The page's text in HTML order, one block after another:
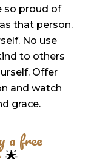
so proud of
that person.
No use
to others
Offer
and watch
grace.
a free